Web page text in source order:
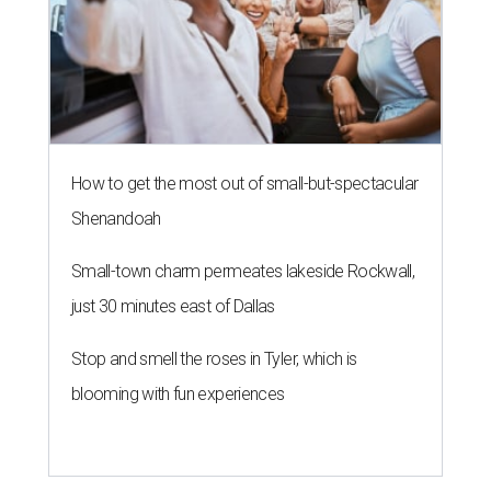
How to get the most out of small-but-spectacular
Shenandoah
Small-town charm permeates lakeside Rockwall,
just 30 minutes east of Dallas
Stop and smell the roses in Tyler, which is
blooming with fun experiences